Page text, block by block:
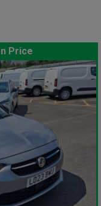
Price